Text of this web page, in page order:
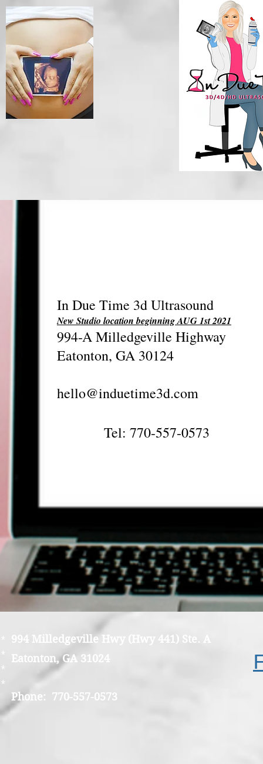
In Due Time 3d Ultrasound
New Studio location beginning AUG 1st 2021
994-A Milledgeville Highway
Eatonton, GA 30124
hello@induetime3d.com
Tel: 770-557-0573
994 Milledgeville Hwy (Hwy 441) Ste. A
Eatonton, GA 31024
Phone: 770-557-0573
*
*
*